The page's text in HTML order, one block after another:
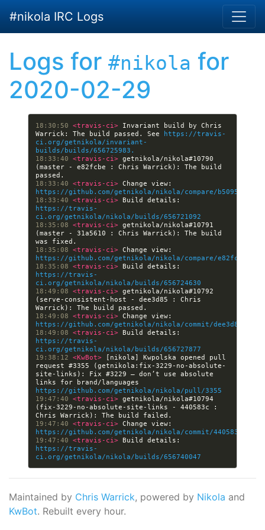
#nikola IRC Logs
Logs for #nikola for
2020-02-29
18:30:50 <travis-ci> Invariant build by Chris
Warrick: The build passed. See
https://travis-
ci.org/getnikola/invariant-
builds/builds/656725983.
18:33:40 <travis-ci> getnikola/nikola#10790
(master - e82fcbe : Chris Warrick): The build
18:33:40 <travis-ci>
https://github.com/getnikola/nikola/compare/
18:33:40 <travis-ci>
https://travis-
ci.org/getnikola/nikola/builds/656721092
18:35:08 <travis-ci> getnikola/nikola#10791
(master - 31a5610 : Chris Warrick): The build
18:35:08 <travis-ci>
https://github.com/getnikola/nikola/compare/
18:35:08 <travis-ci>
https://travis-
ci.org/getnikola/nikola/builds/656724630
18:49:08 <travis-ci> getnikola/nikola#10792
(serve-consistent-host - dee3d85 : Chris
18:49:08 <travis-ci>
https://github.com/getnikola/nikola/commit/dee3d855cfe3
18:49:08 <travis-ci>
https://travis-
ci.org/getnikola/nikola/builds/656727877
19:38:12 <KwBot>
[nikola] Kwpolska opened pull
request #3355 (getnikola:fix-3229-no-absolute-
site-links): Fix #3229 — don’t use absolute
https://github.com/getnikola/nikola/pull/3355
19:47:40 <travis-ci> getnikola/nikola#10794
(fix-3229-no-absolute-site-links - 440583c :
19:47:40 <travis-ci>
https://github.com/getnikola/nikola/commit/440583c37475
19:47:40 <travis-ci>
https://travis-
ci.org/getnikola/nikola/builds/656740047
Maintained by Chris Warrick, powered by Nikola and
KwBot. Rebuilt every hour.